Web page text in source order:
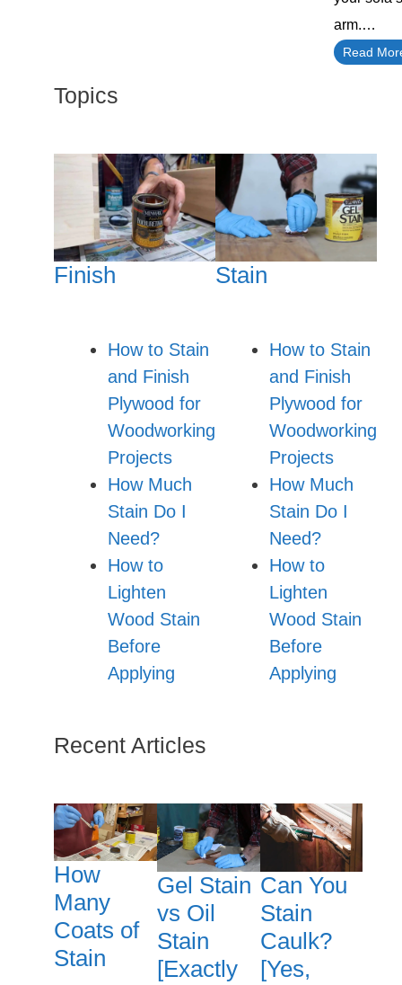
arm.…
Read
Topics
Finish
How to Stain
and Finish
Plywood for
Woodworking
Projects
How Much
Stain Do I
Need?
How to
Lighten
Wood Stain
Before
Applying
Stain
How to Stain
and Finish
Plywood for
Woodworking
Projects
How Much
Stain Do I
Need?
How to
Lighten
Wood Stain
Before
Applying
Recent Articles
How
Many
Coats of
Stain
Gel Stain
vs Oil
Stain
[Exactly
Can You
Stain
Caulk?
[Yes,